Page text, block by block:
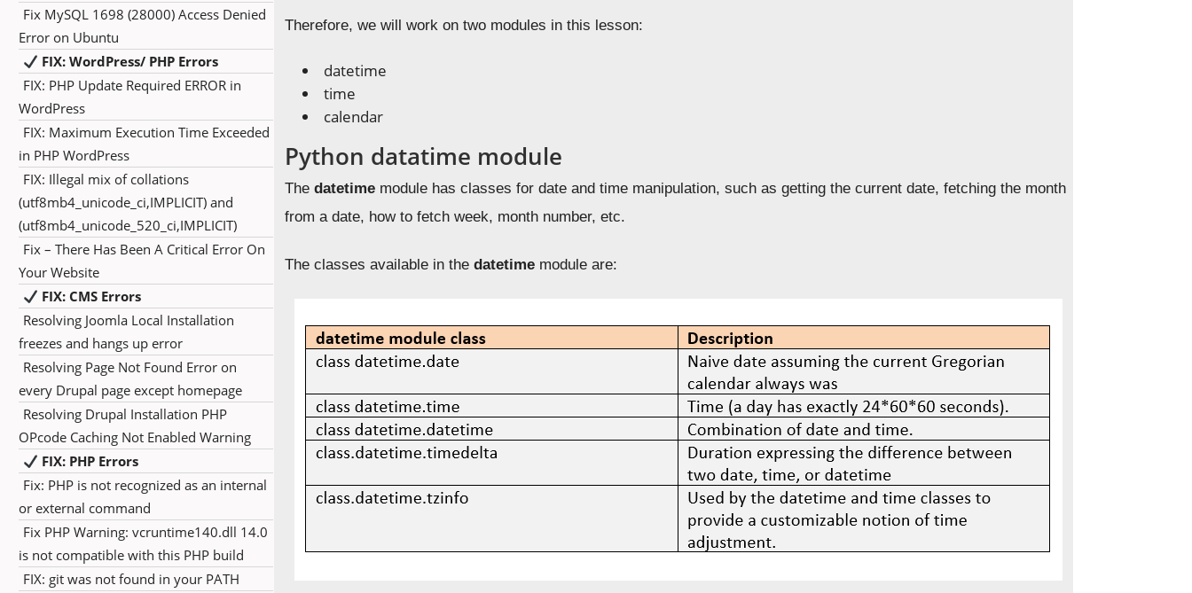
Fix MySQL 1698 (28000) Access Denied
Error on Ubuntu
FIX: WordPress/ PHP Errors
FIX: PHP Update Required ERROR in
WordPress
FIX: Maximum Execution Time Exceeded
in PHP WordPress
FIX: Illegal mix of collations
(utf8mb4_unicode_ci,IMPLICIT) and
(utf8mb4_unicode_520_ci,IMPLICIT)
Fix – There Has Been A Critical Error On
Your Website
FIX: CMS Errors
Resolving Joomla Local Installation
freezes and hangs up error
Resolving Page Not Found Error on
every Drupal page except homepage
Resolving Drupal Installation PHP
OPcode Caching Not Enabled Warning
FIX: PHP Errors
Fix: PHP is not recognized as an internal
or external command
Fix PHP Warning: vcruntime140.dll 14.0
is not compatible with this PHP build
FIX: git was not found in your PATH
Therefore, we will work on two modules in this lesson:
datetime
time
calendar
Python datatime module
Thedatetime module has classes for date and time manipulation, such as getting the current date, fetching the month
from a date, how to fetch week, month number, etc.
The classes available in thedatetime module are: